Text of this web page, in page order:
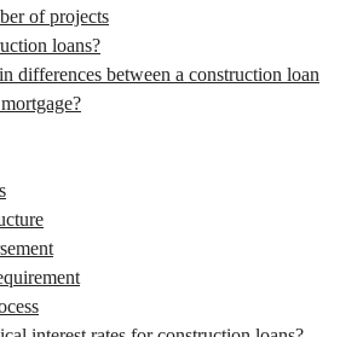
of projects
loans?
differences between a construction loan